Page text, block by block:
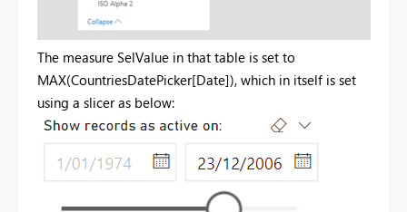
The measure SelValue in that table is set to
MAX(CountriesDatePicker[Date]), which in itself is set
using a slicer as below: